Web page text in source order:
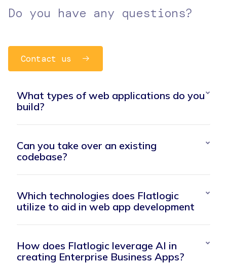
Do you have any questions?
Contact us
What types of web applications do you
build?
Can you take over an existing
codebase?
Which technologies does Flatlogic
utilize to aid in web app development
How does Flatlogic leverage AI in
creating Enterprise Business Apps?